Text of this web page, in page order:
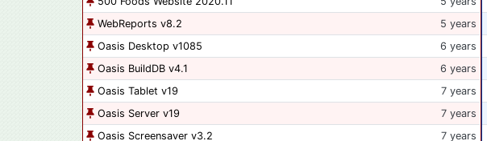
WebReports v8.2
5 years
Oasis Desktop v1085
6 years
Oasis BuildDB v4.1
6 years
Oasis Tablet v19
7 years
Oasis Server v19
7 years
Oasis Screensaver v3.2
7 years